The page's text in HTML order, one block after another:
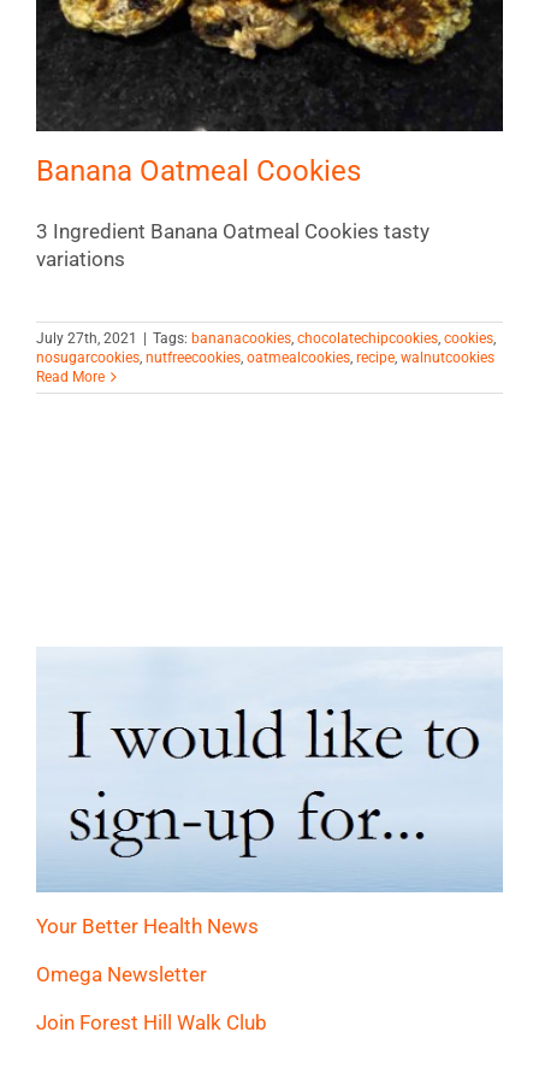
Banana Oatmeal Cookies
3 Ingredient Banana Oatmeal Cookies tasty
variations
July 27th, 2021 Tags: bananacookies, chocolatechipcookies, cookies,
nosugarcookies, nutfreecookies, oatmealcookies, recipe, walnutcookies
Read More
Your Better Health News
Omega Newsletter
Join Forest Hill Walk Club